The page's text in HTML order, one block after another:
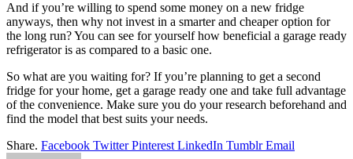
And if you’re willing to spend some money on a new fridge
anyways, then why not invest in a smarter and cheaper option for
the long run? You can see for yourself how beneficial a garage ready
refrigerator is as compared to a basic one.
So what are you waiting for? If you’re planning to get a second
fridge for your home, get a garage ready one and take full advantage
of the convenience. Make sure you do your research beforehand and
find the model that best suits your needs.
Share. Facebook Twitter Pinterest LinkedIn Tumblr Email